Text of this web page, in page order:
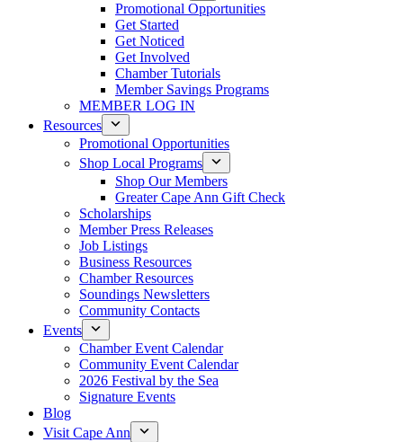
Promotional Opportunities
Get Started
Get Noticed
Get Involved
Chamber Tutorials
Member Savings Programs
MEMBER LOG IN
Resources
Promotional Opportunities
Shop Local Programs
Shop Our Members
Greater Cape Ann Gift Check
Scholarships
Member Press Releases
Job Listings
Business Resources
Chamber Resources
Soundings Newsletters
Community Contacts
Events
Chamber Event Calendar
Community Event Calendar
2026 Festival by the Sea
Signature Events
Blog
Visit Cape Ann